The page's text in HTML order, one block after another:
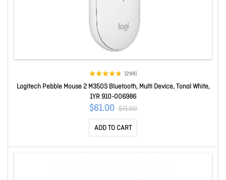
(299)
Logitech Pebble Mouse 2 M350S Bluetooth, Multi Device, Tonal White,
1YR 910-006986
$61.00 $71.00
ADD TO CART